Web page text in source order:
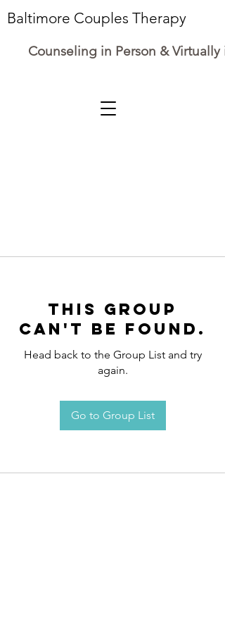
Baltimore Couples Therapy
Counseling in Person & Virtually
This group
can't be found.
Head back to the Group List and try
again.
Go to Group List